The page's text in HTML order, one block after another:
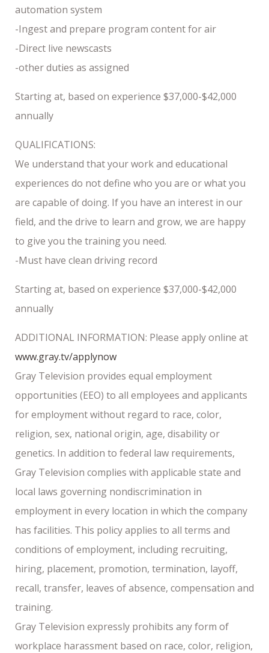
automation system
-Ingest and prepare program content for air
-Direct live newscasts
-other duties as assigned
Starting at, based on experience $37,000-$42,000
annually
QUALIFICATIONS:
We understand that your work and educational
experiences do not define who you are or what you
are capable of doing. If you have an interest in our
field, and the drive to learn and grow, we are happy
to give you the training you need.
-Must have clean driving record
Starting at, based on experience $37,000-$42,000
annually
ADDITIONAL INFORMATION: Please apply online at
www.gray.tv/applynow
Gray Television provides equal employment
opportunities (EEO) to all employees and applicants
for employment without regard to race, color,
religion, sex, national origin, age, disability or
genetics. In addition to federal law requirements,
Gray Television complies with applicable state and
local laws governing nondiscrimination in
employment in every location in which the company
has facilities. This policy applies to all terms and
conditions of employment, including recruiting,
hiring, placement, promotion, termination, layoff,
recall, transfer, leaves of absence, compensation and
training.
Gray Television expressly prohibits any form of
workplace harassment based on race, color, religion,